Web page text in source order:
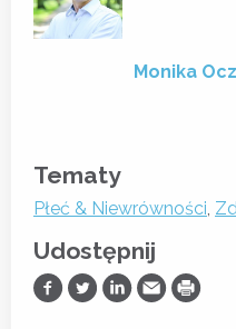
Monika
Tematy
Płeć & Niewrówności,
Udostępnij
Udostępnij na Facebooku
Udostępnij na
Udostępnij na
Prześlij
Drukuj